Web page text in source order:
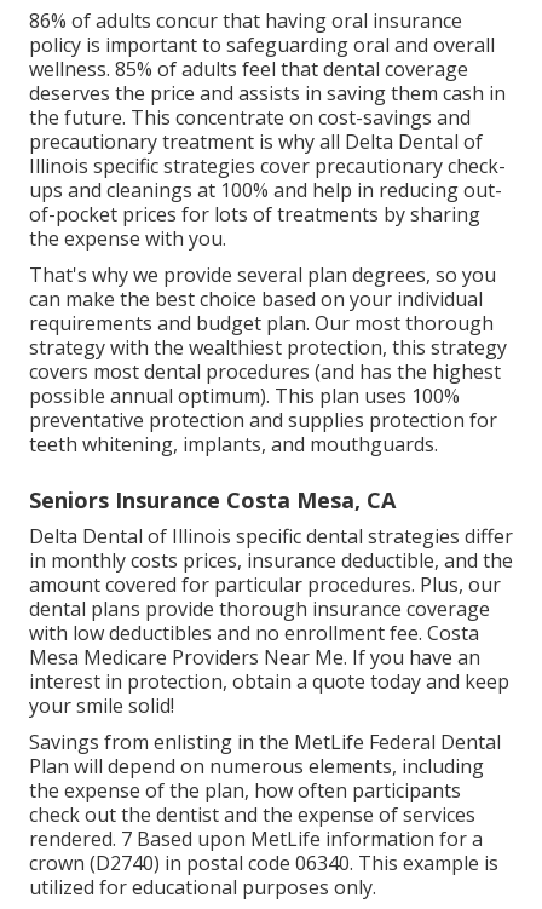
86% of adults concur that having oral insurance
policy is important to safeguarding oral and overall
wellness. 85% of adults feel that dental coverage
deserves the price and assists in saving them cash in
the future. This concentrate on cost-savings and
precautionary treatment is why all Delta Dental of
Illinois specific strategies cover precautionary check-
ups and cleanings at 100% and help in reducing out-
of-pocket prices for lots of treatments by sharing
the expense with you.
That's why we provide several plan degrees, so you
can make the best choice based on your individual
requirements and budget plan. Our most thorough
strategy with the wealthiest protection, this strategy
covers most dental procedures (and has the highest
possible annual optimum). This plan uses 100%
preventative protection and supplies protection for
teeth whitening, implants, and mouthguards.
Seniors Insurance Costa Mesa, CA
Delta Dental of Illinois specific dental strategies differ
in monthly costs prices, insurance deductible, and the
amount covered for particular procedures. Plus, our
dental plans provide thorough insurance coverage
with low deductibles and no enrollment fee. Costa
Mesa Medicare Providers Near Me. If you have an
interest in protection, obtain a quote today and keep
your smile solid!
Savings from enlisting in the MetLife Federal Dental
Plan will depend on numerous elements, including
the expense of the plan, how often participants
check out the dentist and the expense of services
rendered. 7 Based upon MetLife information for a
crown (D2740) in postal code 06340. This example is
utilized for educational purposes only.